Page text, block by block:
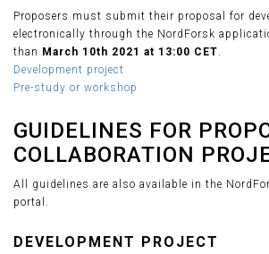
Proposers must submit their proposal for
electronically through the NordForsk
than March 10th 2021 at 13:00 CET.
Development project
Pre-study or workshop
GUIDELINES FOR
COLLABORATION
All guidelines are also available in the
portal.
DEVELOPMENT PROJECT